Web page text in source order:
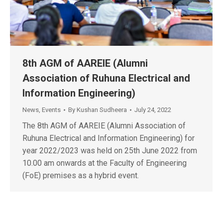
8th AGM of AAREIE (Alumni
Association of Ruhuna Electrical and
Information Engineering)
News Events By Kushan Sudheera July 24, 2022
The 8th AGM of AAREIE (Alumni Association of
Ruhuna Electrical and Information Engineering) for
year 2022/2023 was held on 25th June 2022 from
10.00 am onwards at the Faculty of Engineering
(FoE) premises as a hybrid event.